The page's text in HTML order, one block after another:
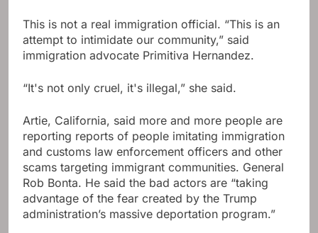
This is not a real immigration official. “This is an
attempt to intimidate our community,” said
immigration advocate Primitiva Hernandez.
“It's not only cruel, it's illegal,” she said.
Artie, California, said more and more people are
reporting reports of people imitating immigration
and customs law enforcement officers and other
scams targeting immigrant communities. General
Rob Bonta. He said the bad actors are “taking
advantage of the fear created by the Trump
administration’s massive deportation program.”